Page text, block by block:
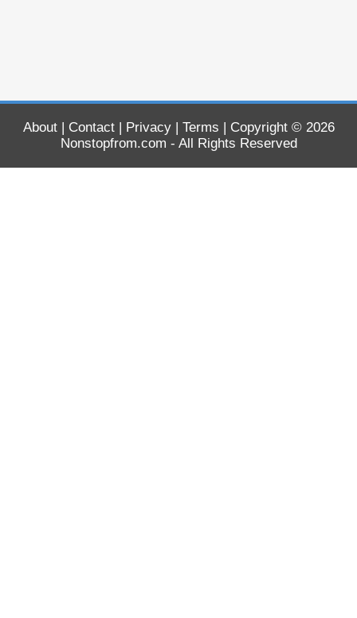
About| Contact| Privacy| Terms | Copyright © 2026
Nonstopfrom.com - All Rights Reserved